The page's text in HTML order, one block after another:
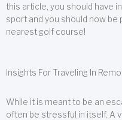
this article, you should have
sport and you should now be
nearest golf course!
Insights For Traveling In
While it is meant to be an
often be stressful in itself. A